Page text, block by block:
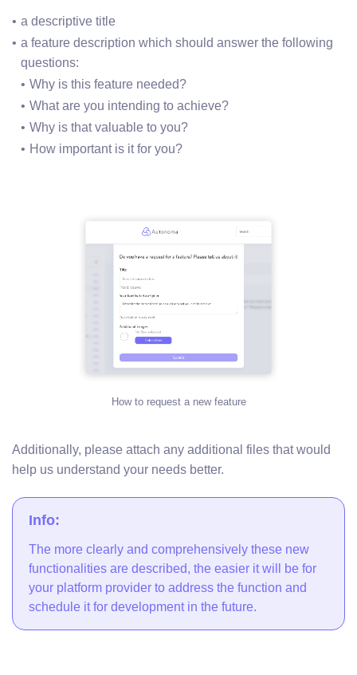
a descriptive title
a feature description which should answer the following
questions:
Why is this feature needed?
What are you intending to achieve?
Why is that valuable to you?
How important is it for you?
How to request a new feature
Additionally, please attach any additional files that would
help us understand your needs better.
Info:
The more clearly and comprehensively these new
functionalities are described, the easier it will be for
your platform provider to address the function and
schedule it for development in the future.